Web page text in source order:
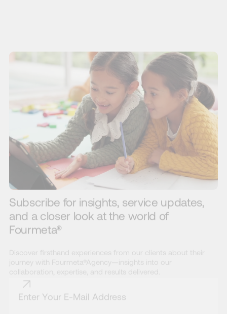
Subscribe for insights, service updates,
and a closer look at the world of
Fourmeta®
Discover firsthand experiences from our clients about their
journey with Fourmeta®Agency—insights into our
collaboration, expertise, and results delivered.